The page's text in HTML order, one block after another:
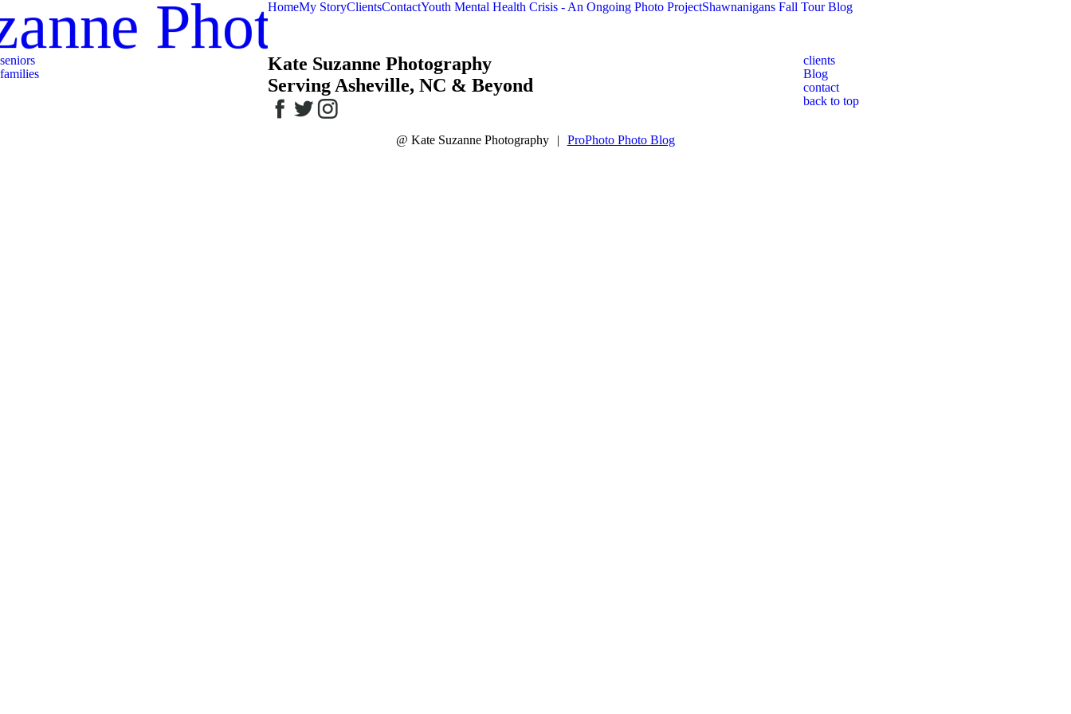
Photography
HomeMy StoryClientsContactYouth Mental Health Crisis - An Ongoing Photo ProjectShawnanigans Fall Tour Blog
seniors
families
Kate Suzanne Photography
Serving Asheville, NC & Beyond
clients
Blog
contact
back to top
@ Kate Suzanne Photography | ProPhoto Photo Blog